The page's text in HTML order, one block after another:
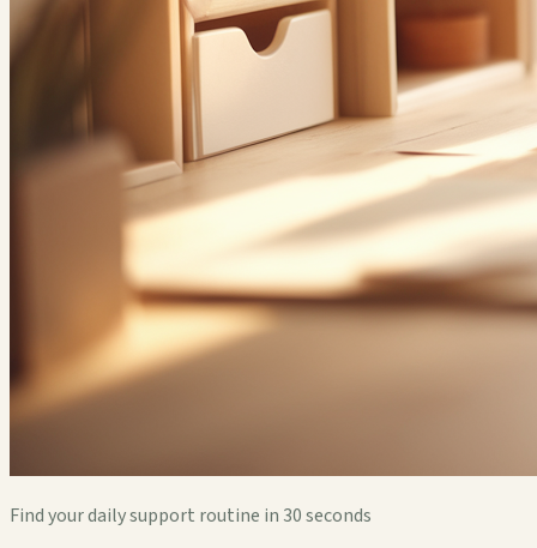
Find your daily support routine in 30 seconds